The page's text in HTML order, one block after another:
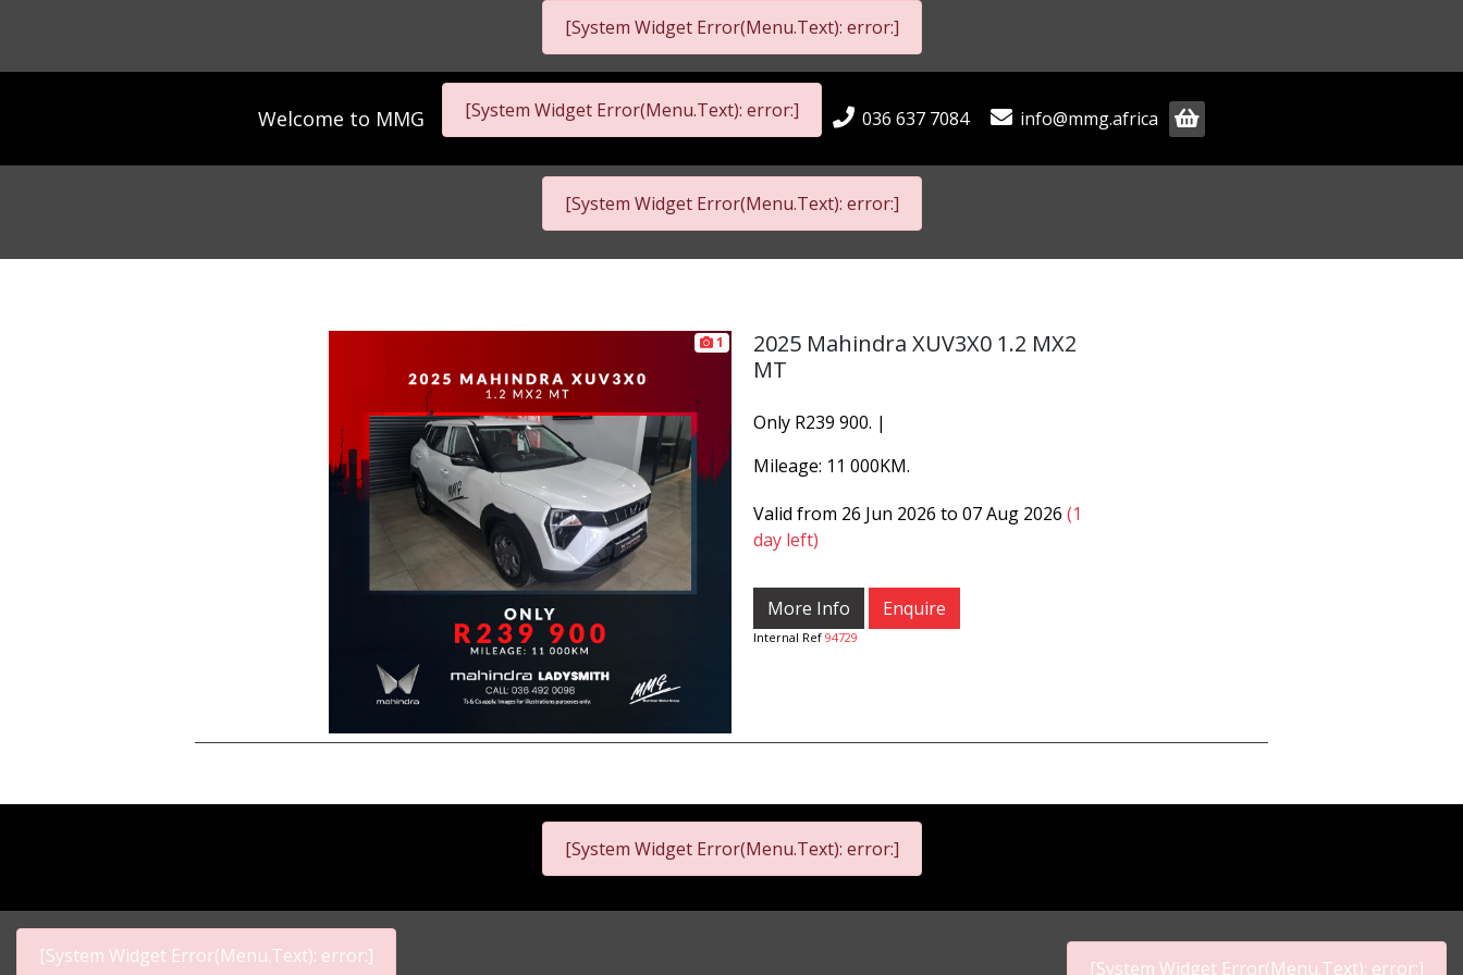
[System Widget Error(Menu.Text): error:]
Welcome to MMG [System Widget Error(Menu.Text): error:] 036 637 7084 info@mmg.africa
[System Widget Error(Menu.Text): error:]
1
2025 Mahindra XUV3X0 1.2 MX2
MT
Only R239 900. |
Mileage: 11 000KM.
Valid from 26 Jun 2026 to 07 Aug 2026 (1
day left)
More Info Enquire
Internal Ref 94729
[System Widget Error(Menu.Text): error:]
[System Widget Error(Menu.Text): error:]
[System Widget Error(Menu.Text): error:]